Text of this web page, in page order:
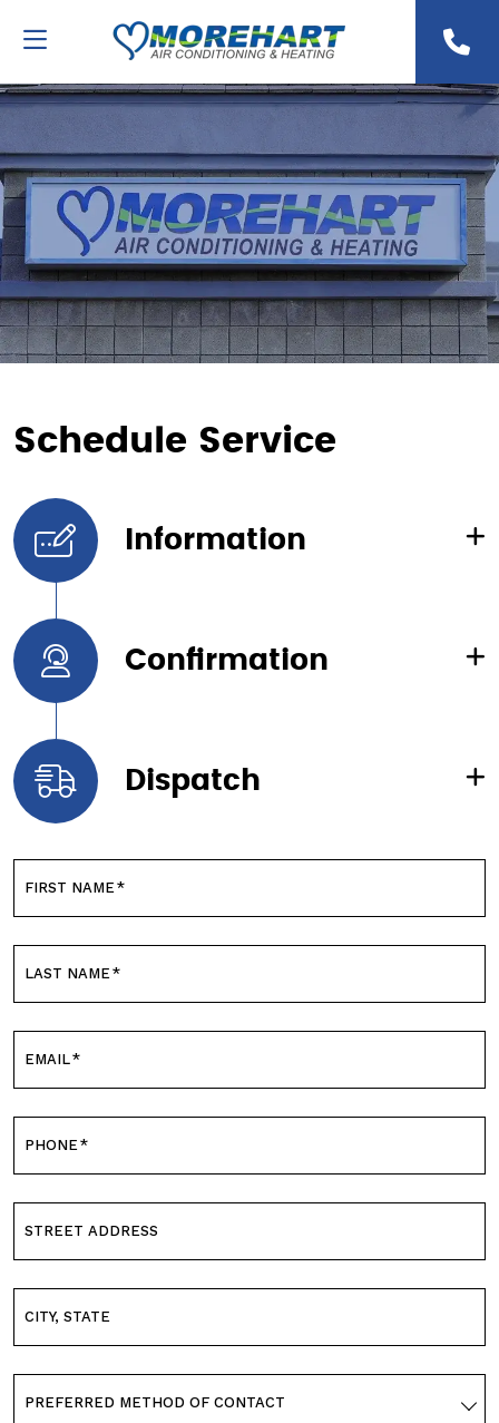
Schedule Service
Information
Confirmation
Dispatch
FIRST NAME*
LAST NAME*
EMAIL*
PHONE*
STREET ADDRESS
CITY, STATE
PREFERRED METHOD OF CONTACT